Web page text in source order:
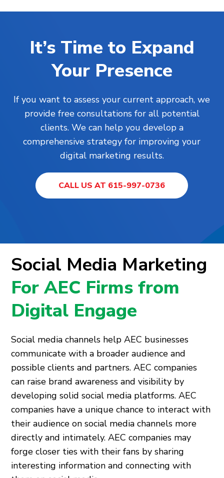
It’s Time to Expand
Your Presence
If you want to assess your current approach, we
provide free consultations for all potential
clients. We can help you develop a
comprehensive strategy for improving your
digital marketing results.
CALL US AT 615-997-0736
Social Media Marketing
For AEC Firms from
Digital Engage
Social media channels help AEC businesses
communicate with a broader audience and
possible clients and partners. AEC companies
can raise brand awareness and visibility by
developing solid social media platforms. AEC
companies have a unique chance to interact with
their audience on social media channels more
directly and intimately. AEC companies may
forge closer ties with their fans by sharing
interesting information and connecting with